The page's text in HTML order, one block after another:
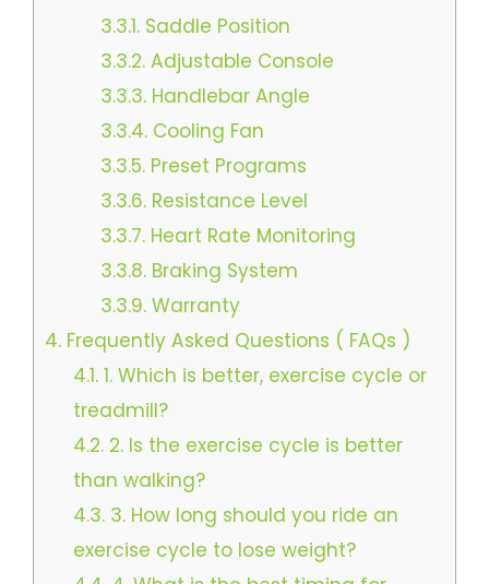
3.3.1. Saddle Position
3.3.2. Adjustable Console
3.3.3. Handlebar Angle
3.3.4. Cooling Fan
3.3.5. Preset Programs
3.3.6. Resistance Level
3.3.7. Heart Rate Monitoring
3.3.8. Braking System
3.3.9. Warranty
4. Frequently Asked Questions ( FAQs )
4.1.1. Which is better, exercise cycle or
treadmill?
4.2.2. Is the exercise cycle is better
than walking?
4.3.3. How long should you ride an
exercise cycle to lose weight?